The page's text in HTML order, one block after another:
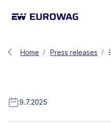
Home Press releases
9.7.2025